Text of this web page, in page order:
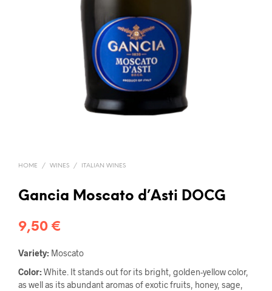
HOME / WINES / ITALIAN WINES
Gancia Moscato d’Asti DOCG
9,50 €
Variety: Moscato
Color:White. It stands out for its bright, golden-yellow color,
as well as its abundant aromas of exotic fruits, honey, sage,